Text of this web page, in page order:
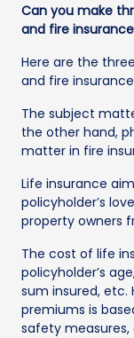
Can you make
and fire
Here are the
and fire
The subject
the other hand,
matter in fire
Life insurance
policyholder’s
property owners
The cost of life
policyholder’s
sum insured, etc.
premiums is
safety